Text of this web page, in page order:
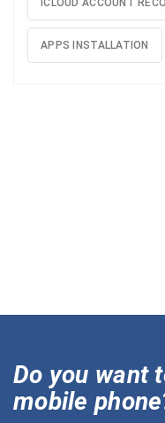
APPS INSTALLATION
Do you want
mobile